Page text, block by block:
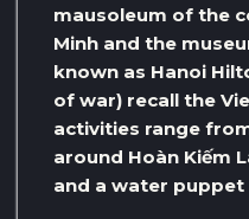
mausoleum of the
Minh and the
known as Hanoi
of war) recall the
activities range
around Hoàn Kiếm
and a water